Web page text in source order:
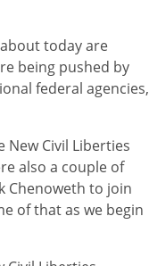
today are
being pushed by
federal agencies,
New Civil Liberties
also a couple of
Chenoweth to join
of that as we begin